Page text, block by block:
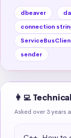
dbeaver
connection
sender
👩‍💻
Asked over 3 years